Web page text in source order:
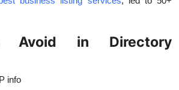
Avoid in Directory
info